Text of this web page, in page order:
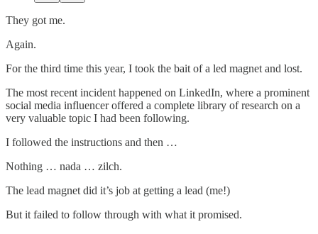
They got me.
Again.
For the third time this year, I took the bait of a led magnet and lost.
The most recent incident happened on LinkedIn, where a prominent
social media influencer offered a complete library of research on a
very valuable topic I had been following.
I followed the instructions and then …
Nothing … nada … zilch.
The lead magnet did it’s job at getting a lead (me!)
But it failed to follow through with what it promised.